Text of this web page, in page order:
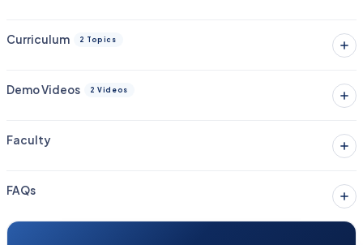
Curriculum 2 Topics
Demo Videos 2 Videos
Faculty
FAQs